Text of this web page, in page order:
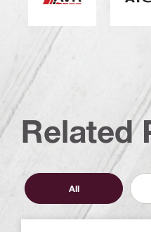
Related
All